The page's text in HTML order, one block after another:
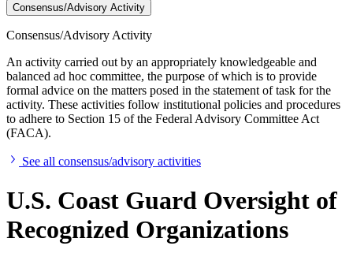
Consensus/Advisory Activity
Consensus/Advisory Activity
An activity carried out by an appropriately knowledgeable and
balanced ad hoc committee, the purpose of which is to provide
formal advice on the matters posed in the statement of task for the
activity. These activities follow institutional policies and procedures
to adhere to Section 15 of the Federal Advisory Committee Act
(FACA).
See all consensus/advisory activities
U.S. Coast Guard Oversight of
Recognized Organizations